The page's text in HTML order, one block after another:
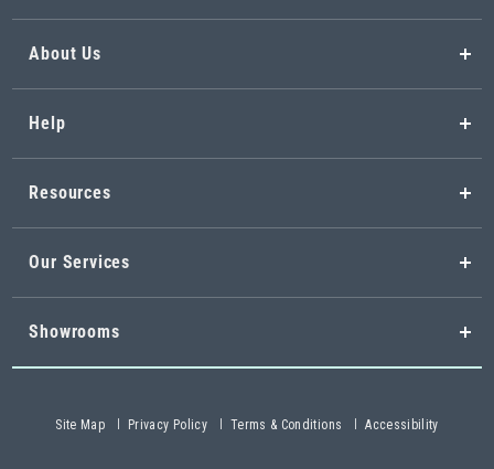
About Us
Help
Resources
Our Services
Showrooms
Site Map Privacy Policy Terms & Conditions Accessibility